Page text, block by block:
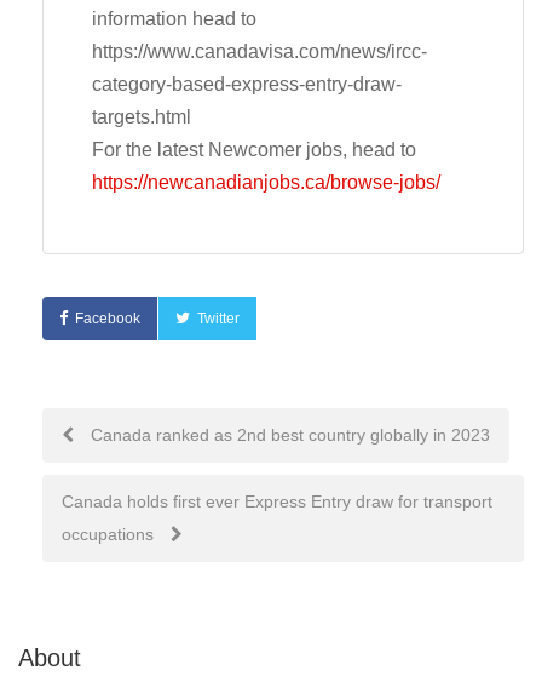
information head to
https://www.canadavisa.com/news/ircc-
category-based-express-entry-draw-
targets.html
For the latest Newcomer jobs, head to
https://newcanadianjobs.ca/browse-jobs/
Facebook Twitter
Post
navigation
Canada ranked as 2nd best country globally in 2023
Canada holds first ever Express Entry draw for transport
occupations
About